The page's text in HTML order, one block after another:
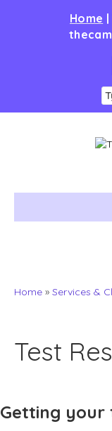
Home |
Home » Services &
Test
Getting your